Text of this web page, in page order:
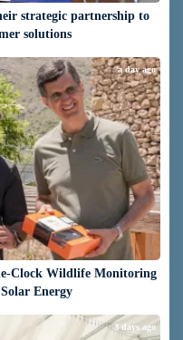
strategic partnership to
solutions
Clock Wildlife Monitoring
Energy
a day ago
3 days ago